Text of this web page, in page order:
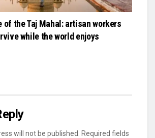
of the Taj Mahal: artisan workers
while the world enjoys
will not be published.
Required fields